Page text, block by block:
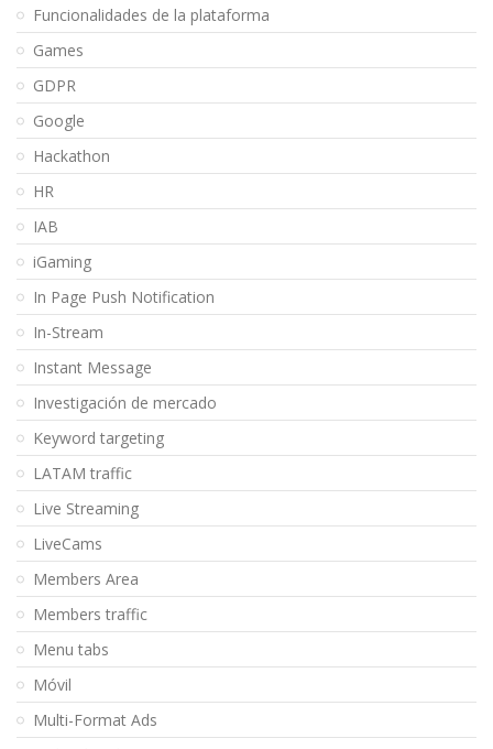
Funcionalidades de la plataforma
Games
GDPR
Google
Hackathon
HR
IAB
iGaming
In Page Push Notification
In-Stream
Instant Message
Investigación de mercado
Keyword targeting
LATAM traffic
Live Streaming
LiveCams
Members Area
Members traffic
Menu tabs
Móvil
Multi-Format Ads